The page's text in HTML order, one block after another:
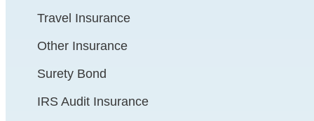
Travel Insurance
Other Insurance
Surety Bond
IRS Audit Insurance